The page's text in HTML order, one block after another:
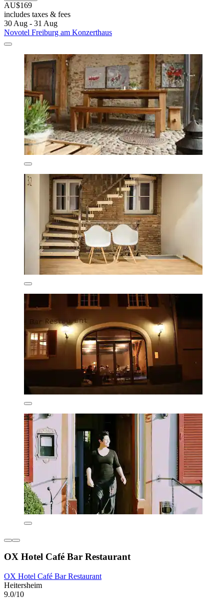
AU$169
includes taxes & fees
30 Aug - 31 Aug
Novotel Freiburg am Konzerthaus
OX Hotel Café Bar Restaurant
OX Hotel Café Bar Restaurant
Heitersheim
9.0/10